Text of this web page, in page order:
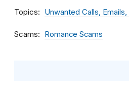
Topics Unwanted Calls,
Scams Romance Scams